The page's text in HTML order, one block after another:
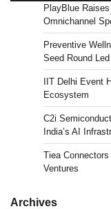
PlayBlue
Omnichannel
Preventive
Seed Round
IIT Delhi Event
Ecosystem
C2i
India’s AI
Tiea
Ventures
Archives